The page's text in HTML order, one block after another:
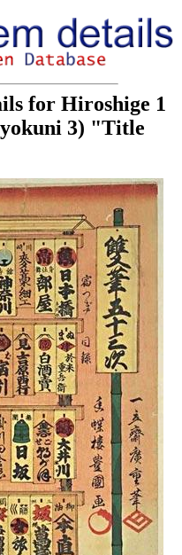
for Hiroshige 1
3) "Title